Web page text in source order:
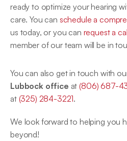
ready to optimize your hearing
care. You can schedule a
us today, or you can request a
member of our team will be in
You can also get in touch with
Lubbock office at (806) 687-
at (325) 284-3221.
We look forward to helping you
beyond!